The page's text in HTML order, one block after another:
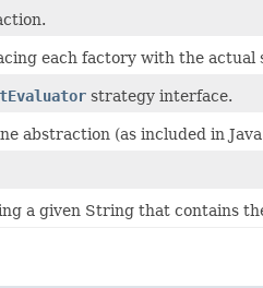
each factory with the actual
strategy interface.
abstraction (as included in
a given String that contains